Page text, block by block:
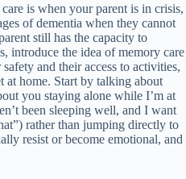
is when your parent is in crisis,
of dementia when they cannot
still has the capacity to
introduce the idea of memory care
and their access to activities,
at home. Start by talking about
you staying alone while I’m at
been sleeping well, and I want
rather than jumping directly to
resist or become emotional, and